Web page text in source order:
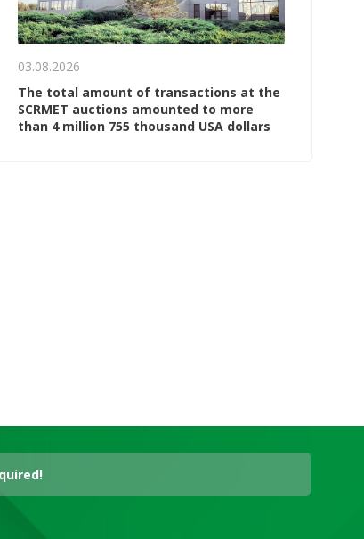
03.08.2026
The total amount of transactions at the
SCRMET auctions amounted to more
than 4 million 755 thousand USA dollars